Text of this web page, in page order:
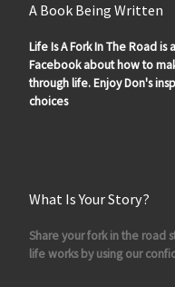
A Book Being Written
Life Is A Fork In The Road
Facebook about how to
through life. Enjoy Don's
choices
What Is Your Story?
Share your fork in the road
life works by using our